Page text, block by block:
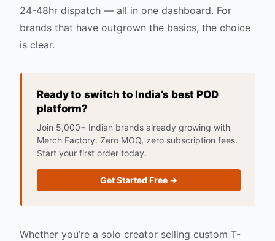
24-48hr dispatch — all in one dashboard. For
brands that have outgrown the basics, the choice
is clear.
Ready to switch to India’s best POD
platform?
Join 5,000+ Indian brands already growing with
Merch Factory. Zero MOQ, zero subscription fees.
Start your first order today.
Get Started Free →
Whether you’re a solo creator selling custom T-